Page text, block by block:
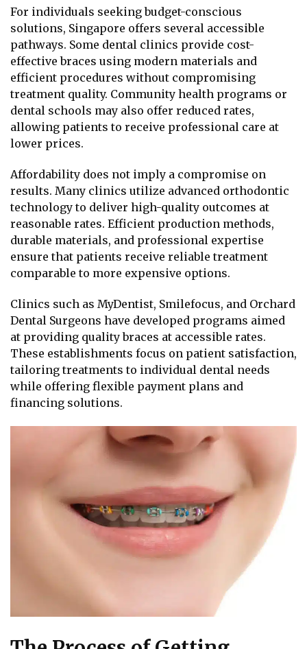
For individuals seeking budget-conscious
solutions, Singapore offers several accessible
pathways. Some dental clinics provide cost-
effective braces using modern materials and
efficient procedures without compromising
treatment quality. Community health programs or
dental schools may also offer reduced rates,
allowing patients to receive professional care at
lower prices.
Affordability does not imply a compromise on
results. Many clinics utilize advanced orthodontic
technology to deliver high-quality outcomes at
reasonable rates. Efficient production methods,
durable materials, and professional expertise
ensure that patients receive reliable treatment
comparable to more expensive options.
Clinics such as MyDentist, Smilefocus, and Orchard
Dental Surgeons have developed programs aimed
at providing quality braces at accessible rates.
These establishments focus on patient satisfaction,
tailoring treatments to individual dental needs
while offering flexible payment plans and
financing solutions.